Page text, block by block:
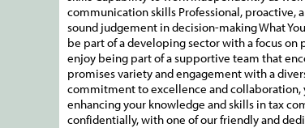
communication skills Professional, proactive,
sound judgement in decision-making What
be part of a developing sector with a focus on
enjoy being part of a supportive team that
promises variety and engagement with a
commitment to excellence and
enhancing your knowledge and skills in tax
confidentially, with one of our friendly and